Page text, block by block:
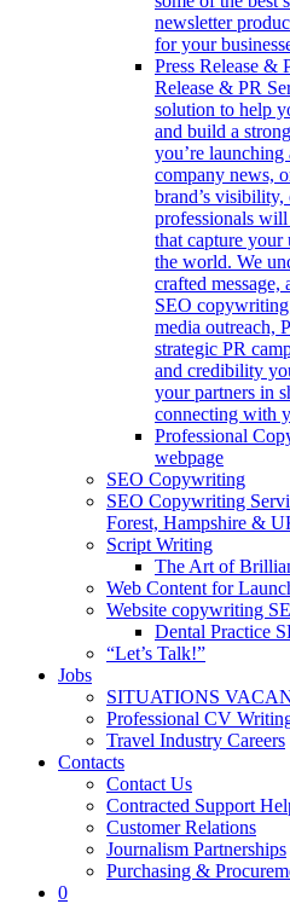
newsletter
for your
Press Release &
Release & PR
solution to help
and build a
you’re
company news,
brand’s visibility,
professionals will
that capture
the world. We
crafted message,
SEO
media outreach,
strategic PR
and credibility
your partners in
connecting with
Professional
webpage
SEO Copywriting
SEO Copywriting
Forest, Hampshire &
Script Writing
The Art of
Web Content for
Website copywriting
Dental Practice
“Let’s Talk!”
Jobs
SITUATIONS
Professional CV
Travel Industry Careers
Contacts
Contact Us
Contracted Support
Customer Relations
Journalism Partnerships
Purchasing &
0